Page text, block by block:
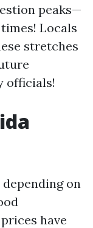
peaks—
Locals
stretches
officials!
on
have